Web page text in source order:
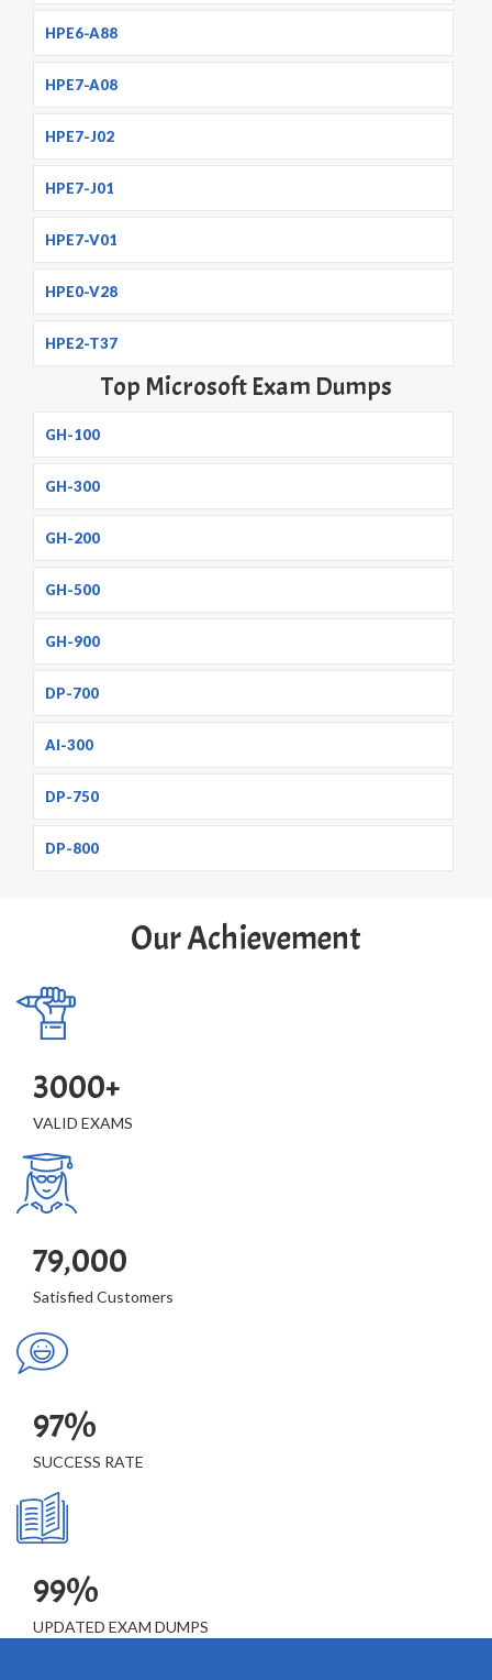
HPE6-A88
HPE7-A08
HPE7-J02
HPE7-J01
HPE7-V01
HPE0-V28
HPE2-T37
Top Microsoft Exam Dumps
GH-100
GH-300
GH-200
GH-500
GH-900
DP-700
AI-300
DP-750
DP-800
Our Achievement
3000+
VALID EXAMS
79,000
Satisfied Customers
97%
SUCCESS RATE
99%
UPDATED EXAM DUMPS